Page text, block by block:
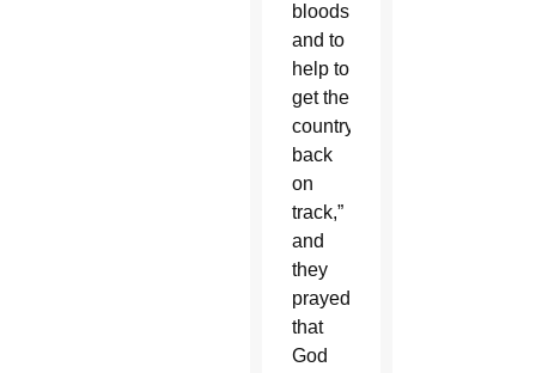
bloodshed,
and to
help to
get the
country
back
on
track,”
and
they
prayed
that
God